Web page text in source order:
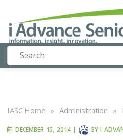
IASC Home » Administration »
DECEMBER 15, 2014 | BY I